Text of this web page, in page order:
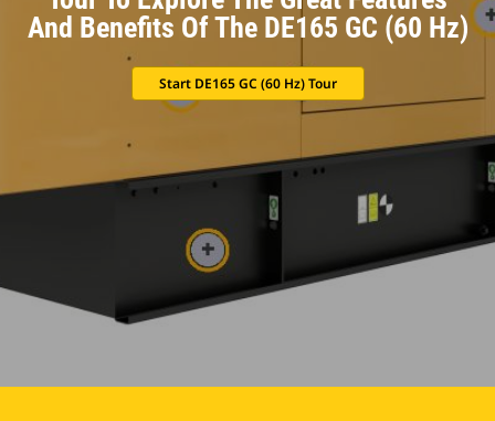
And Benefits Of The DE165 GC (60 Hz)
Start DE165 GC (60 Hz) Tour